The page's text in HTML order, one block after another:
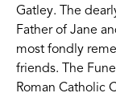
Gatley. The
Father of Jane
most fondly
friends. The
Roman Catholic